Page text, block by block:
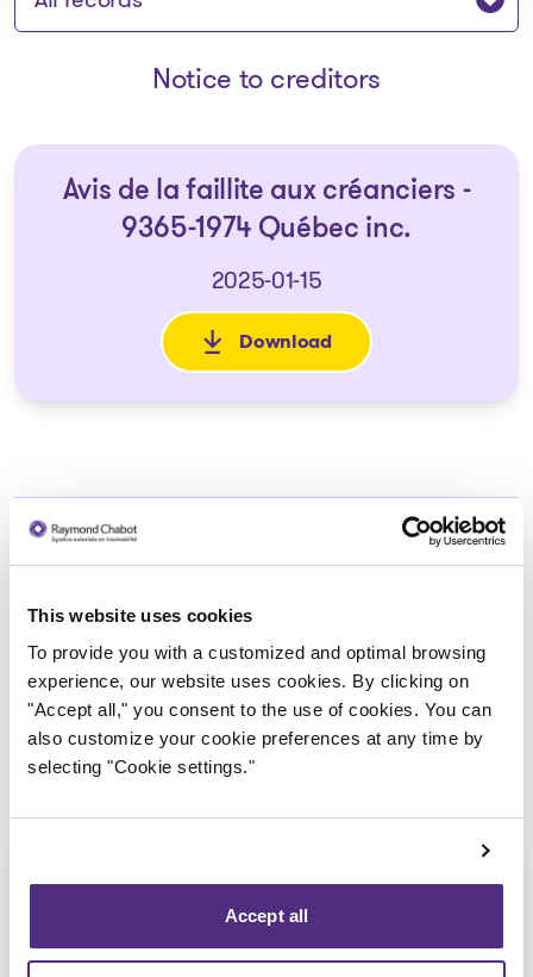
This website uses cookies
To provide you with a customized and optimal browsing
experience, our website uses cookies. By clicking on
"Accept all," you consent to the use of cookies. You can
also customize your cookie preferences at any time by
selecting "Cookie settings."
Accept all
Notice to creditors
Avis de la faillite aux créanciers -
9365-1974 Québec inc.
2025-01-15
Download
: Avis de la faillite aux
Trustee in charge